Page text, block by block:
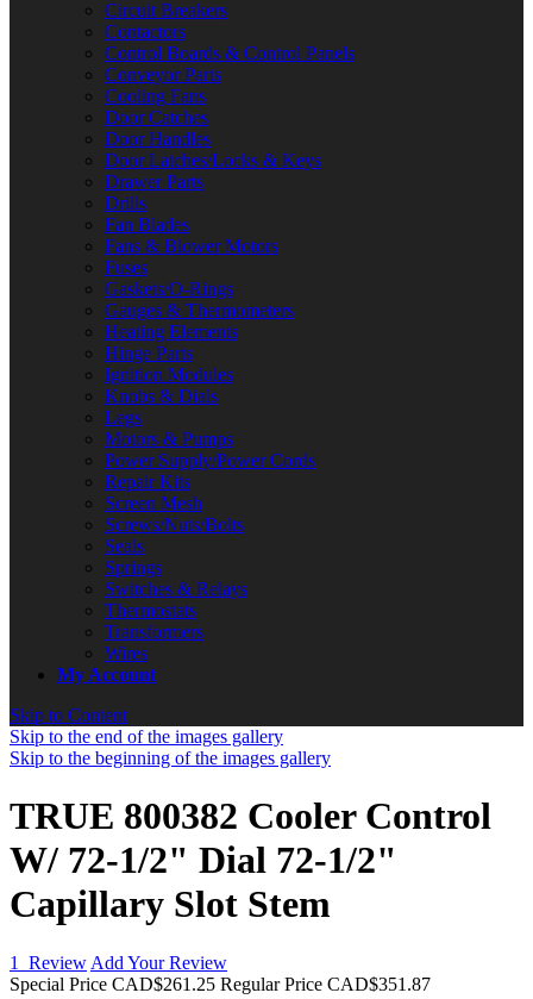
Circuit Breakers
Contactors
Control Boards & Control Panels
Conveyor Parts
Cooling Fans
Door Catches
Door Handles
Door Latches/Locks & Keys
Drawer Parts
Drills
Fan Blades
Fans & Blower Motors
Fuses
Gaskets/O-Rings
Gauges & Thermometers
Heating Elements
Hinge Parts
Ignition Modules
Knobs & Dials
Legs
Motors & Pumps
Power Supply/Power Cords
Repair Kits
Screen Mesh
Screws/Nuts/Bolts
Seals
Springs
Switches & Relays
Thermostats
Transformers
Wires
My Account
Skip to Content
Skip to the end of the images gallery
Skip to the beginning of the images gallery
TRUE 800382 Cooler Control
W/ 72-1/2" Dial 72-1/2"
Capillary Slot Stem
1 Review Add Your Review
Special Price CAD$261.25 Regular Price CAD$351.87